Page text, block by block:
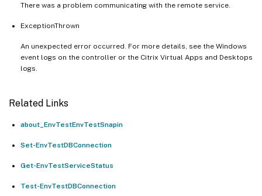
There was a problem communicating with the remote service.
ExceptionThrown
An unexpected error occurred. For more details, see the Windows
event logs on the controller or the Citrix Virtual Apps and Desktops
logs.
Related Links
about_EnvTestEnvTestSnapin
Set-EnvTestDBConnection
Get-EnvTestServiceStatus
Test-EnvTestDBConnection